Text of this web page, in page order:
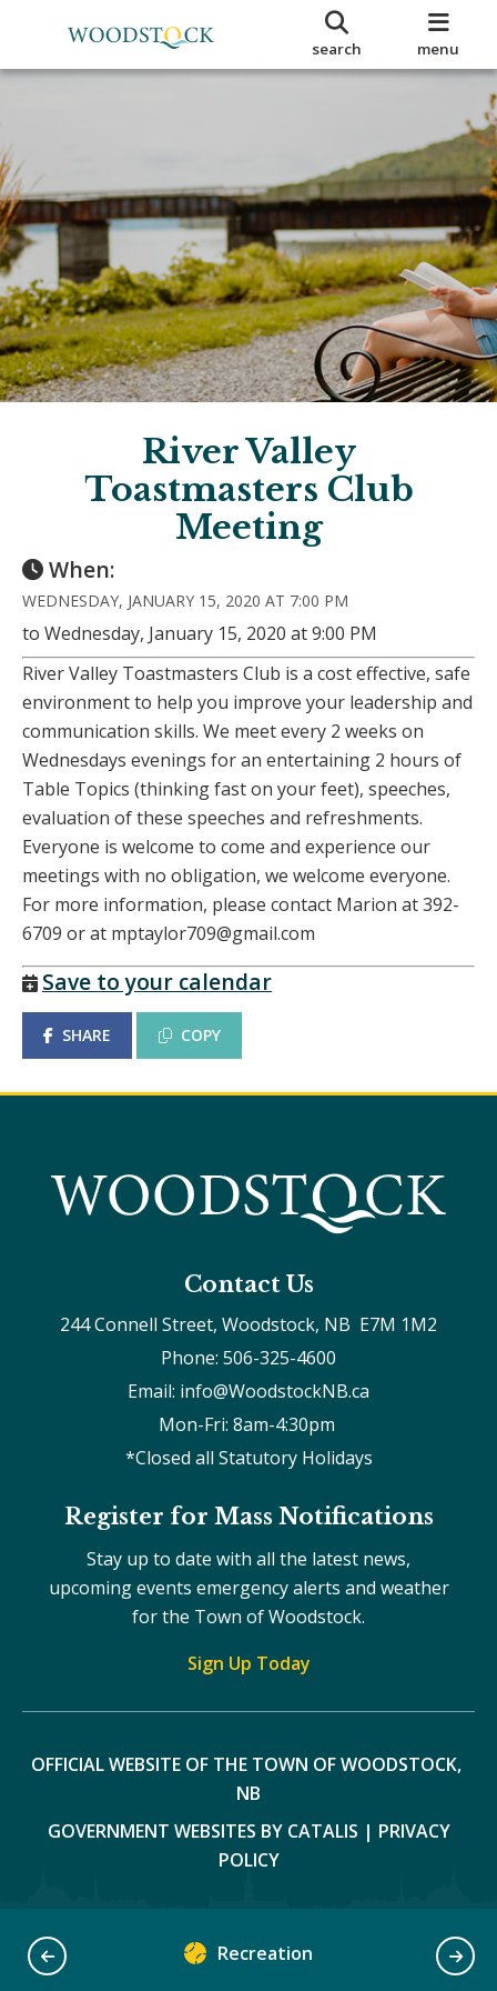
search menu
Recreation
River Valley
Toastmasters Club
Meeting
When:
WEDNESDAY, JANUARY 15, 2020 AT 7:00 PM
to Wednesday, January 15, 2020 at 9:00 PM
River Valley Toastmasters Club is a cost effective, safe
environment to help you improve your leadership and
communication skills. We meet every 2 weeks on
Wednesdays evenings for an entertaining 2 hours of
Table Topics (thinking fast on your feet), speeches,
evaluation of these speeches and refreshments.
Everyone is welcome to come and experience our
meetings with no obligation, we welcome everyone.
For more information, please contact Marion at 392-
6709 or at mptaylor709@gmail.com
Save to your calendar
SHARE COPY
Contact Us
244 Connell Street, Woodstock, NB  E7M 1M2
Phone: 506-325-4600
Email: info@WoodstockNB.ca
Mon-Fri: 8am-4:30pm
*Closed all Statutory Holidays
Register for Mass Notifications
Stay up to date with all the latest news,
upcoming events emergency alerts and weather
for the Town of Woodstock.
Sign Up Today
OFFICIAL WEBSITE OF THE TOWN OF WOODSTOCK,
NB
GOVERNMENT WEBSITES BY CATALIS | PRIVACY
POLICY